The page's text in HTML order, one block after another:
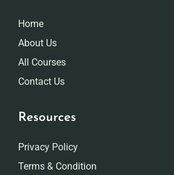
Home
About Us
All Courses
Contact Us
Resources
Privacy Policy
Terms & Condition